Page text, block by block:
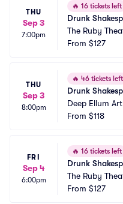
THU
Sep 3
7:00pm
🔥 16 tickets left
Drunk
The Ruby
From $127
THU
Sep 3
8:00pm
🔥 46 tickets left
Drunk
Deep Ellum
From $118
FRI
Sep 4
6:00pm
🔥 16 tickets left
Drunk
The Ruby
From $127